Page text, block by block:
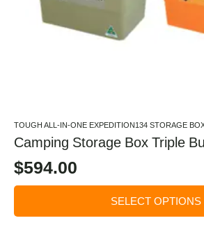
TOUGH ALL-IN-ONE EXPEDITION134 STORAGE
Camping Storage Box Triple
$594.00
SELECT OPTIONS